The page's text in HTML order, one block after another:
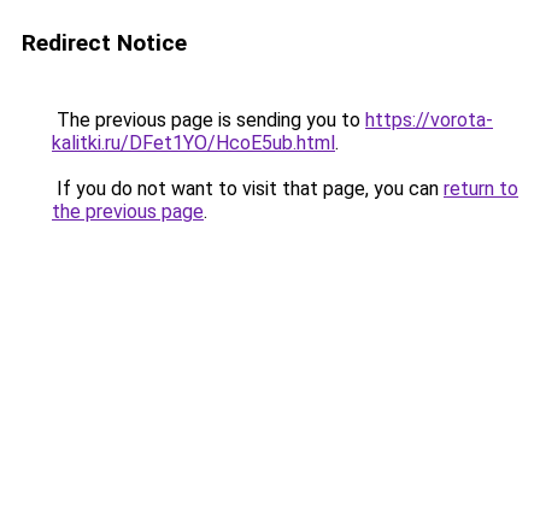
Redirect Notice
The previous page is sending you to https://vorota-
kalitki.ru/DFet1YO/HcoE5ub.html.
If you do not want to visit that page, you can return to
the previous page.